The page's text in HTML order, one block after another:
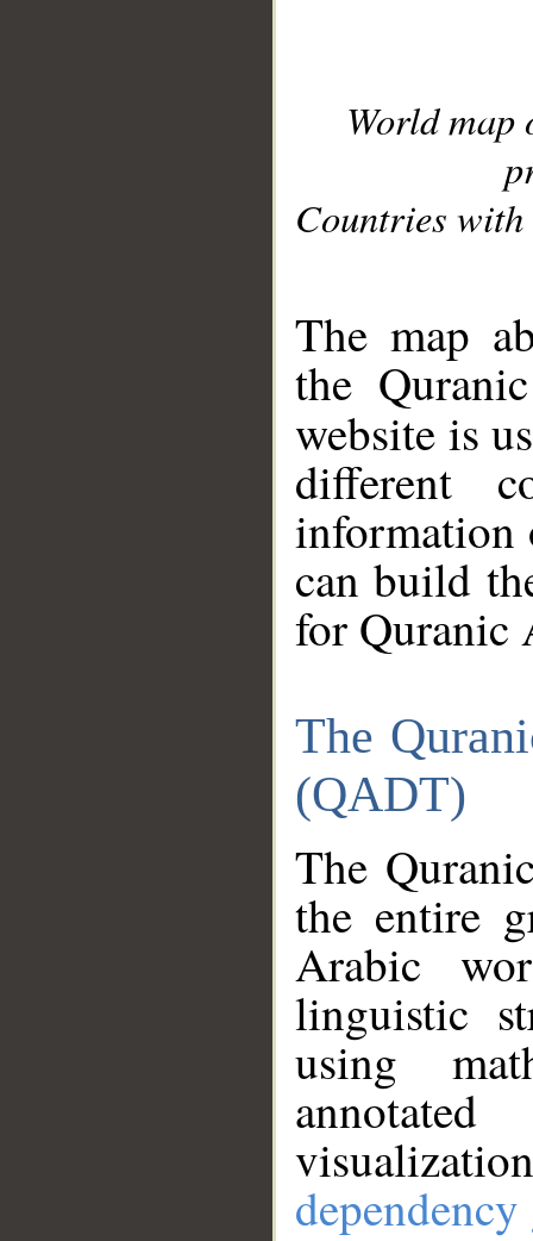
World
Countries with
The map
the
website is
different
information
can build
for Quranic
The
(QADT)
The
the entire
Arabic
linguistic
using